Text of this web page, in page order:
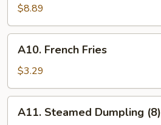
Chicken
Wings
(6)
$8.89
French
Fries
A10. French Fries
$3.29
Steamed
A11. Steamed Dumpling (8)